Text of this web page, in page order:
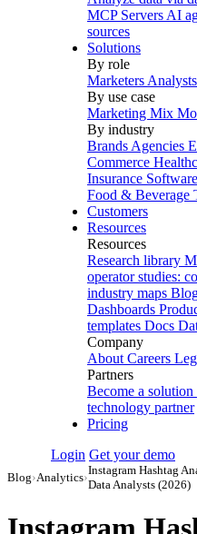
MCP Servers AI
sources
Solutions
By role
Marketers Analysts
By use case
Marketing Mix
By industry
Brands Agencies
Commerce
Insurance
Food & Beverage
Customers
Resources
Resources
Research library
operator studies:
industry maps
Dashboards
templates Docs
Company
About Careers
Partners
Become a solution
technology partner
Pricing
Login Get your demo
Blog›Analytics›
Instagram Hashtag
Data Analysts (2026)